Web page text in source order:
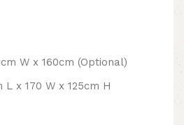
W x 160cm (Optional)
L x 170 W x 125cm H